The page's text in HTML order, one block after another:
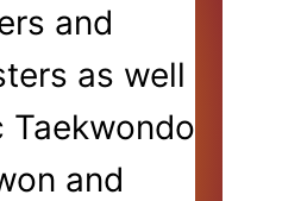
and
as well
and